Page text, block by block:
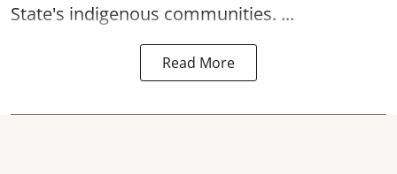
State's indigenous communities. ...
Read More